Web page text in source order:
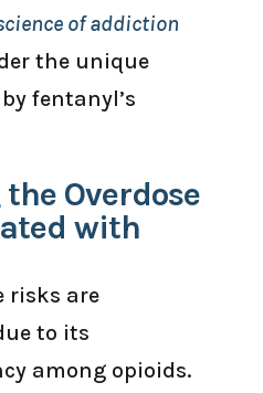
of addiction
the unique
fentanyl’s
Overdose
with
risks are
to its
among opioids.